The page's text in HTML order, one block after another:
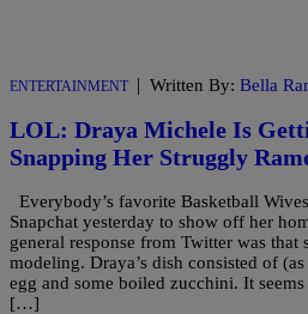
ENTERTAINMENT | Written By: Bella
LOL: Draya Michele Is
Snapping Her Struggly
Everybody’s favorite Basketball
Snapchat yesterday to show off her
general response from Twitter was
modeling. Draya’s dish consisted of
egg and some boiled zucchini. It
[…]